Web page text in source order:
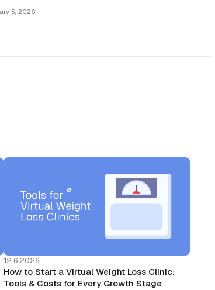
5, 2026
12.6.2026
How to Start a Virtual Weight Loss Clinic:
Tools & Costs for Every Growth Stage